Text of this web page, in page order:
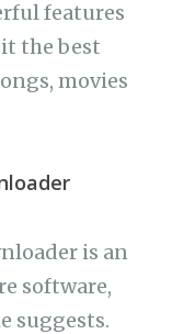
features
the best
movies
is an
software,
suggests.